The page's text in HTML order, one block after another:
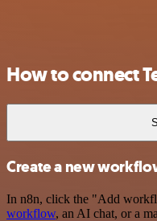
How to connect
Create a new
In n8n, click the "Add
workflow, an AI chat, or a